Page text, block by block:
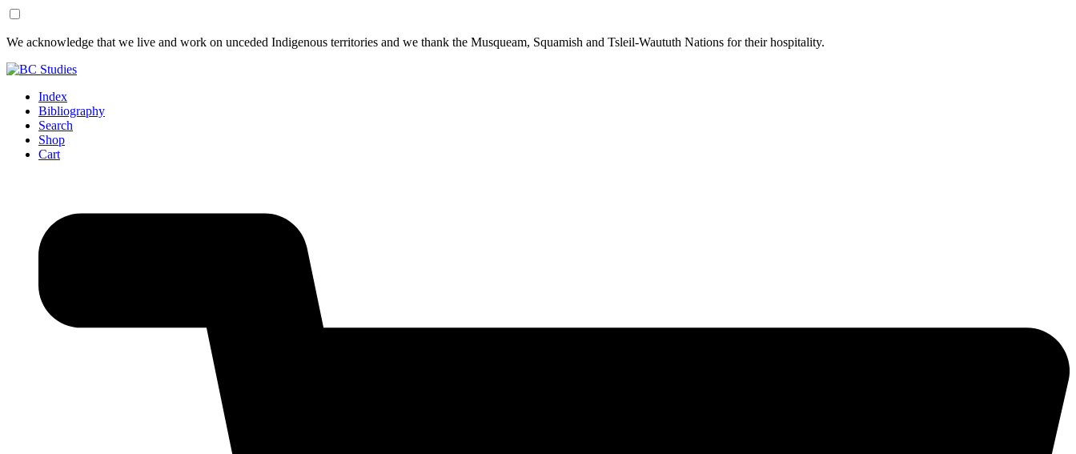
Skip
Content
Skip
Footer
We acknowledge that we live and work on unceded Indigenous territories and we thank the Musqueam, Squamish and Tsleil-Waututh Nations for their hospitality.
Index
Bibliography
Search
Shop
Cart